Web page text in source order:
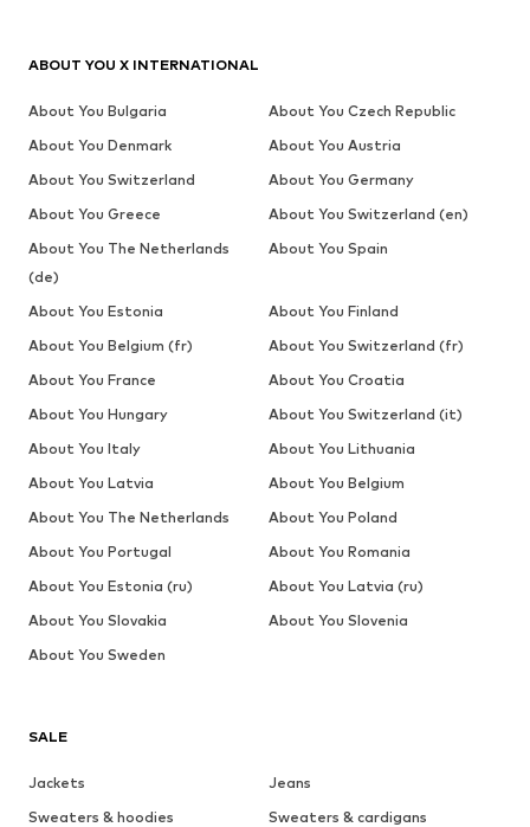
SALE
Jackets
Jeans
Sweaters & hoodies
Sweaters & cardigans
ABOUT YOU X INTERNATIONAL
About You Bulgaria
About You Czech Republic
About You Denmark
About You Austria
About You Switzerland
About You Germany
About You Greece
About You Switzerland (en)
About You The Netherlands
(de)
About You Spain
About You Estonia
About You Finland
About You Belgium (fr)
About You Switzerland (fr)
About You France
About You Croatia
About You Hungary
About You Switzerland (it)
About You Italy
About You Lithuania
About You Latvia
About You Belgium
About You The Netherlands
About You Poland
About You Portugal
About You Romania
About You Estonia (ru)
About You Latvia (ru)
About You Slovakia
About You Slovenia
About You Sweden